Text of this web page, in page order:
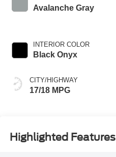
Avalanche Gray
INTERIOR COLOR
Black Onyx
CITY/HIGHWAY
17/18 MPG
Highlighted Features